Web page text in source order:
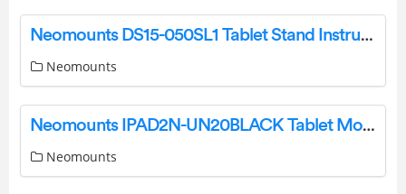
Neomounts DS15-050SL1 Tablet Stand Instruction Manual
Neomounts
Neomounts IPAD2N-UN20BLACK Tablet Mount Instruction Manual
Neomounts